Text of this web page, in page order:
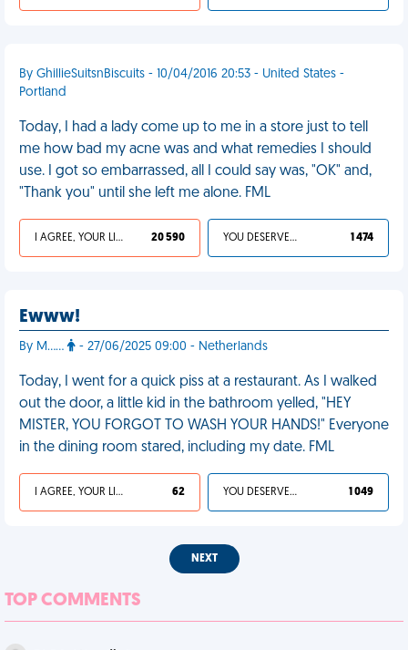
By GhillieSuitsnBiscuits - 10/04/2016 20:53 - United States -
Portland
Today, I had a lady come up to me in a store just to tell
me how bad my acne was and what remedies I should
use. I got so embarrassed, all I could say was, "OK" and,
"Thank you" until she left me alone. FML
I AGREE, YOUR LIFE SUCKS 20 590 YOU DESERVED IT 1 474
Ewww!
By M…… - 27/06/2025 09:00 - Netherlands
Today, I went for a quick piss at a restaurant. As I walked
out the door, a little kid in the bathroom yelled, "HEY
MISTER, YOU FORGOT TO WASH YOUR HANDS!" Everyone
in the dining room stared, including my date. FML
I AGREE, YOUR LIFE SUCKS 62 YOU DESERVED IT 1 049
NEXT
TOP COMMENTS